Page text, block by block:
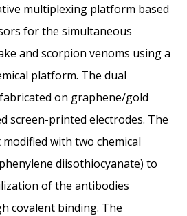
multiplexing platform based
for the simultaneous
and scorpion venoms using a
platform. The dual
on graphene/gold
screen-printed electrodes. The
with two chemical
diisothiocyanate) to
of the antibodies
covalent binding. The